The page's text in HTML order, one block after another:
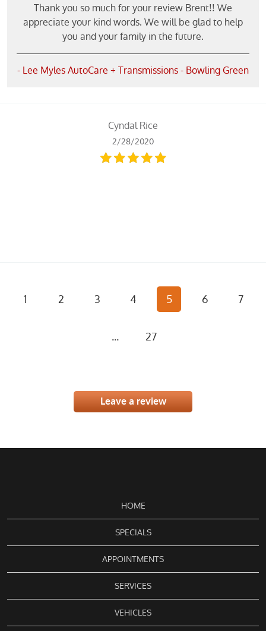
Thank you so much for your review Brent!! We
appreciate your kind words. We will be glad to help
you and your family in the future.
- Lee Myles AutoCare + Transmissions - Bowling Green
Cyndal Rice
2/28/2020
1 2 3 4 5 6 7
... 27
Leave a review
HOME
SPECIALS
APPOINTMENTS
SERVICES
VEHICLES